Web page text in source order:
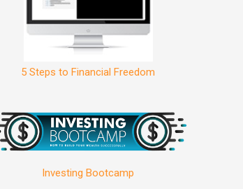
5 Steps to Financial Freedom
Investing Bootcamp